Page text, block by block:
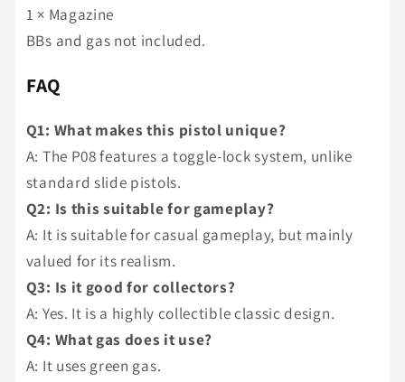
1 × Magazine
BBs and gas not included.
FAQ
Q1: What makes this pistol unique?
A: The P08 features a toggle-lock system, unlike
standard slide pistols.
Q2: Is this suitable for gameplay?
A: It is suitable for casual gameplay, but mainly
valued for its realism.
Q3: Is it good for collectors?
A: Yes. It is a highly collectible classic design.
Q4: What gas does it use?
A: It uses green gas.